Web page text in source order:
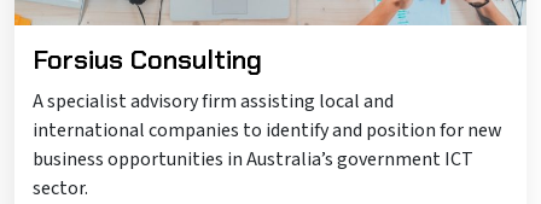
Forsius Consulting
A specialist advisory firm assisting local and
international companies to identify and position for new
business opportunities in Australia’s government ICT
sector.